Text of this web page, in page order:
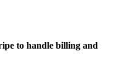
Sigma, Radar, and Link
stores
and Issuing
by Stripe
to handle billing and